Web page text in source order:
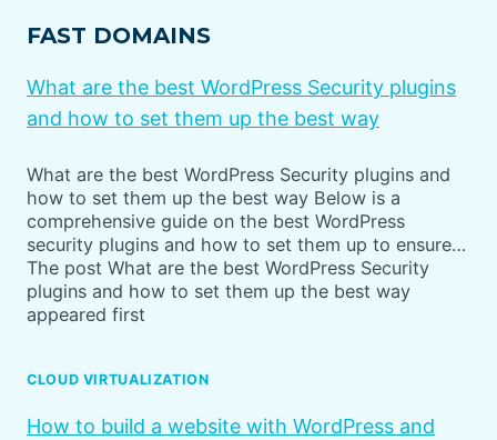
FAST DOMAINS
What are the best WordPress Security plugins
and how to set them up the best way
What are the best WordPress Security plugins and
how to set them up the best way Below is a
comprehensive guide on the best WordPress
security plugins and how to set them up to ensure…
The post What are the best WordPress Security
plugins and how to set them up the best way
appeared first
CLOUD VIRTUALIZATION
How to build a website with WordPress and